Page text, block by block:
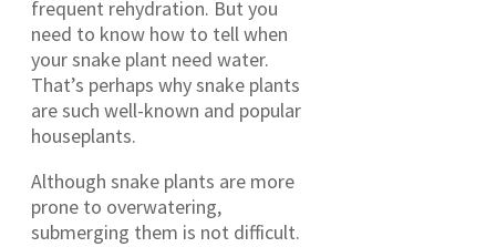
frequent rehydration. But you
need to know how to tell when
your snake plant need water.
That’s perhaps why snake plants
are such well-known and popular
houseplants.
Although snake plants are more
prone to overwatering,
submerging them is not difficult.